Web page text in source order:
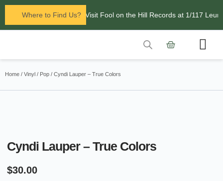
Where to Find Us?
Now open in Leura! Visit Fool on the Hill Records at 1/117
Home / Vinyl / Pop / Cyndi Lauper – True Colors
Cyndi Lauper – True Colors
$30.00